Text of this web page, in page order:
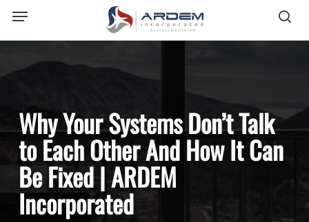
main
content
Menu
Why Your Systems Don’t Talk
to Each Other And How It Can
Be Fixed | ARDEM
Incorporated